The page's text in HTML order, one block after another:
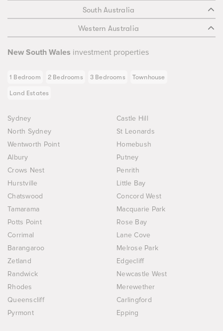
South Australia
Western Australia
New South Wales investment properties
1 Bedroom 2 Bedrooms 3 Bedrooms Townhouse
Land Estates
Sydney
Castle Hill
North Sydney
St Leonards
Wentworth Point
Homebush
Albury
Putney
Crows Nest
Penrith
Hurstville
Little Bay
Chatswood
Concord West
Tamarama
Macquarie Park
Potts Point
Rose Bay
Corrimal
Lane Cove
Barangaroo
Melrose Park
Zetland
Edgecliff
Randwick
Newcastle West
Rhodes
Merewether
Queenscliff
Carlingford
Pyrmont
Epping